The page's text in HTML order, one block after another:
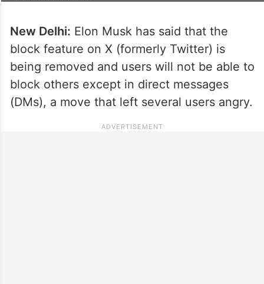
New Delhi: Elon Musk has said that the
block feature on X (formerly Twitter) is
being removed and users will not be able to
block others except in direct messages
(DMs), a move that left several users angry.